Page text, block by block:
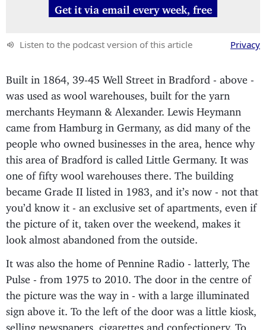
Get it via email every week, free
Listen to the podcast version of this article Privacy
Built in 1864, 39-45 Well Street in Bradford - above -
was used as wool warehouses, built for the yarn
merchants Heymann & Alexander. Lewis Heymann
came from Hamburg in Germany, as did many of the
people who owned businesses in the area, hence why
this area of Bradford is called Little Germany. It was
one of fifty wool warehouses there. The building
became Grade II listed in 1983, and it’s now - not that
you’d know it - an exclusive set of apartments, even if
the picture of it, taken over the weekend, makes it
look almost abandoned from the outside.
It was also the home of Pennine Radio - latterly, The
Pulse - from 1975 to 2010. The door in the centre of
the picture was the way in - with a large illuminated
sign above it. To the left of the door was a little kiosk,
selling newspapers, cigarettes and confectionery. To